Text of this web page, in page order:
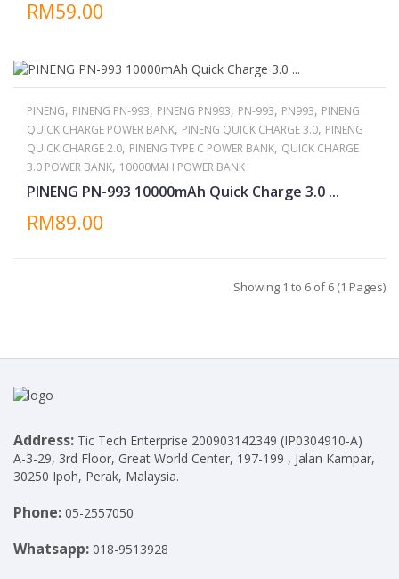
RM59.00
PINENG, PINENG PN-993, PINENG PN993, PN-993, PN993, PINENG
QUICK CHARGE POWER BANK, PINENG QUICK CHARGE 3.0, PINENG
QUICK CHARGE 2.0, PINENG TYPE C POWER BANK, QUICK CHARGE
3.0 POWER BANK, 10000MAH POWER BANK
PINENG PN-993 10000mAh Quick Charge 3.0 ...
RM89.00
Showing 1 to 6 of 6 (1 Pages)
Address: Tic Tech Enterprise 200903142349 (IP0304910-A)
A-3-29, 3rd Floor, Great World Center, 197-199 , Jalan Kampar,
30250 Ipoh, Perak, Malaysia.
Phone: 05-2557050
Whatsapp: 018-9513928